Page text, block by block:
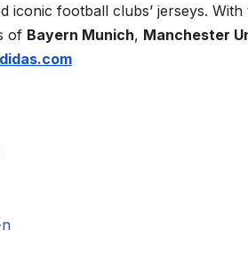
iconic football clubs’ jerseys.
of Bayern Munich, Manchester